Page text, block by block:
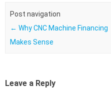
Post navigation
← Why CNC Machine Financing
Makes Sense
Leave a Reply